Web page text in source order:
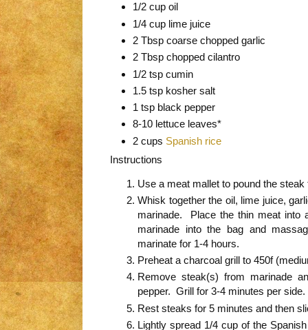
1/2 cup oil
1/4 cup lime juice
2 Tbsp coarse chopped garlic
2 Tbsp chopped cilantro
1/2 tsp cumin
1.5 tsp kosher salt
1 tsp black pepper
8-10 lettuce leaves*
2 cups Spanish rice
Instructions
Use a meat mallet to pound the steak
Whisk together the oil, lime juice,
marinade. Place the thin meat into
marinade into the bag and
marinate for 1-4 hours.
Preheat a charcoal grill to 450f
Remove steak(s) from marinade
pepper. Grill for 3-4 minutes per side.
Rest steaks for 5 minutes and then
Lightly spread 1/4 cup of the